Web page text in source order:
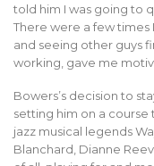
told him I was going to
There were a few times
and seeing other guys
working, gave me
Bowers’s decision to
setting him on a course
jazz musical legends
Blanchard, Dianne